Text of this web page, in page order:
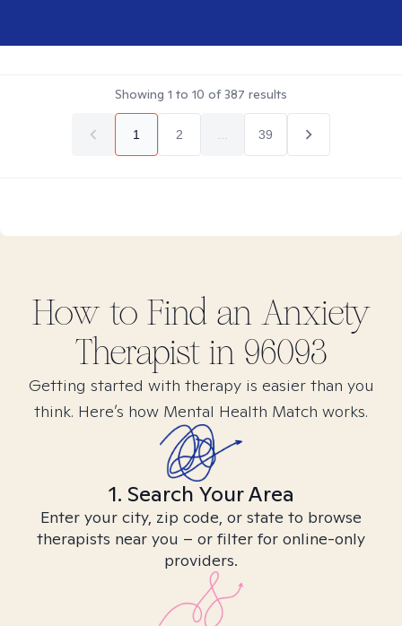
Showing 1 to 10 of387 results
1 2 39
How to Find an Anxiety
Therapist in 96093
Getting started with therapy is easier than you
think. Here’s how Mental Health Match works.
1. Search Your Area
Enter your city, zip code, or state to browse
therapists near you – or filter for online-only
providers.